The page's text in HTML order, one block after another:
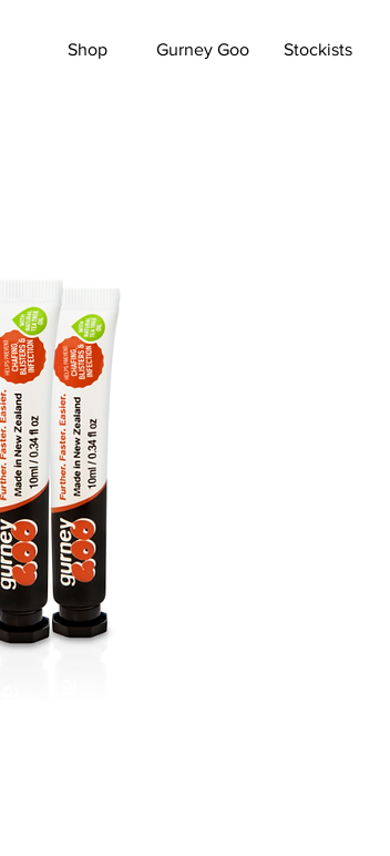
Shop Gurney Goo Stockists